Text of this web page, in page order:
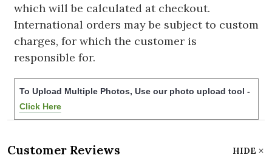
which will be calculated at checkout.
International orders may be subject to custom
charges, for which the customer is
responsible for.
To Upload Multiple Photos, Use our photo upload tool -
Click Here
Customer Reviews HIDE